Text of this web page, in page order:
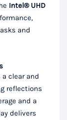
Intel® UHD
and
clear and
reflections
and a
delivers